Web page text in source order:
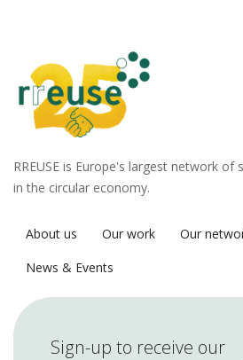
RREUSE is Europe's largest network of
in the circular economy.
About us Our work Our
News & Events
Sign-up to receive our